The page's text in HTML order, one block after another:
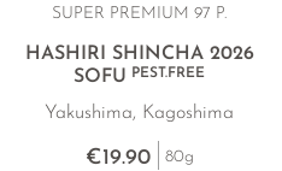
SUPER PREMIUM 97 P.
HASHIRI SHINCHA 2026
SOFU PEST.FREE
Yakushima, Kagoshima
€19.90 80g